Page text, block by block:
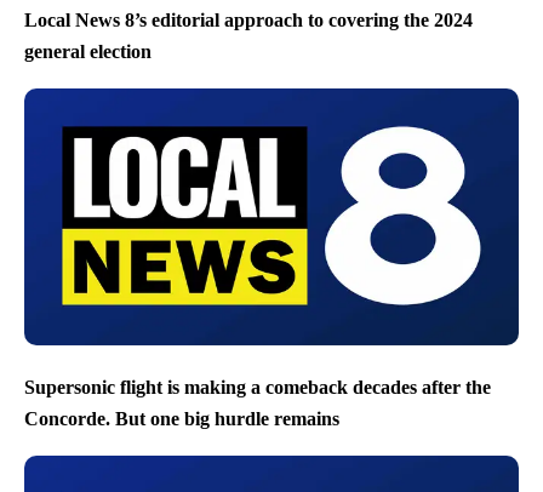
Local News 8’s editorial approach to covering the 2024
general election
Supersonic flight is making a comeback decades after the
Concorde. But one big hurdle remains